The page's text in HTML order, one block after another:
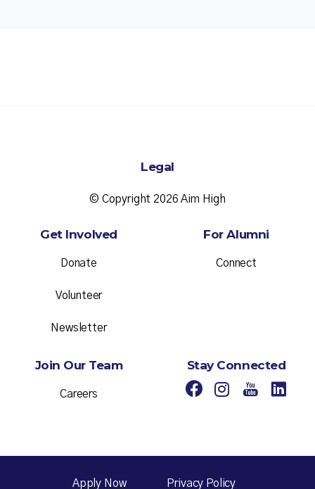
Legal
© Copyright 2026 Aim High
Get Involved
Donate
Volunteer
Newsletter
For Alumni
Connect
Join Our Team
Careers
Stay Connected
Apply Now Privacy Policy